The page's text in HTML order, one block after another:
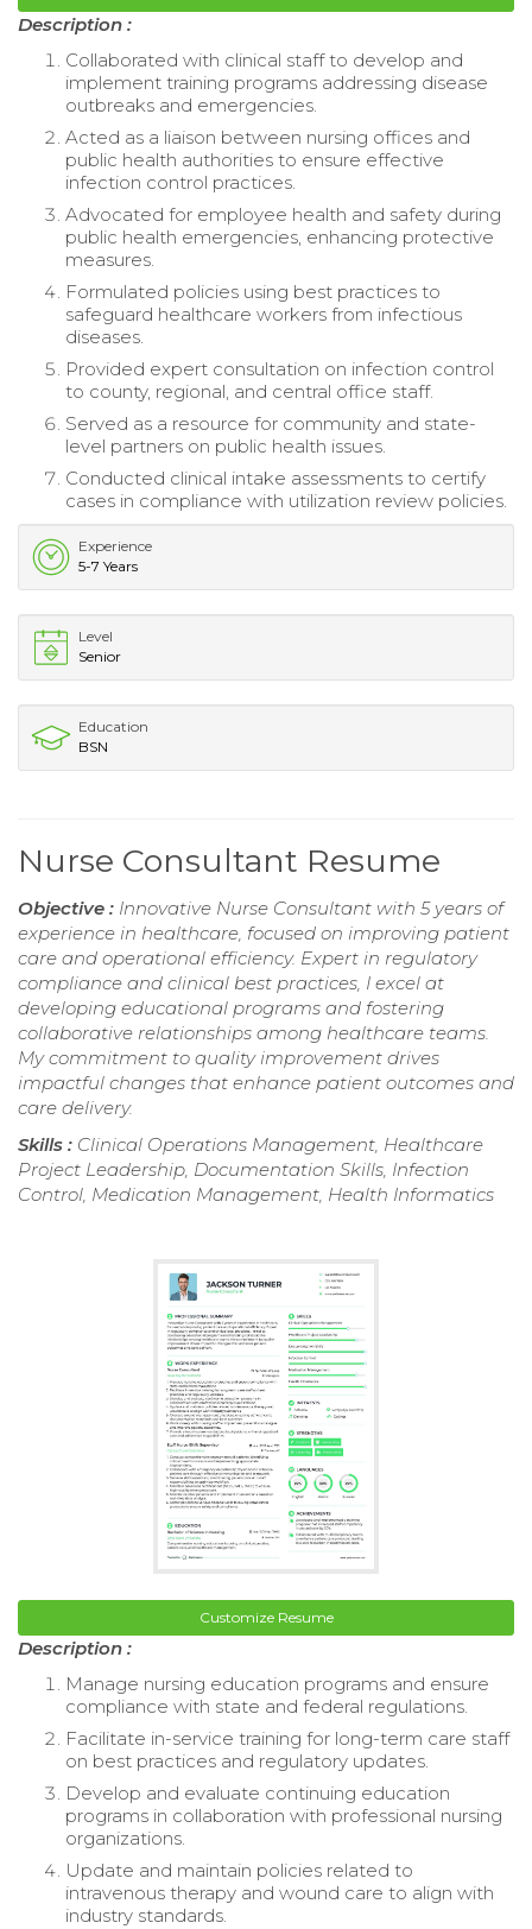
Description :
Collaborated with clinical staff to develop and
implement training programs addressing disease
outbreaks and emergencies.
Acted as a liaison between nursing offices and
public health authorities to ensure effective
infection control practices.
Advocated for employee health and safety during
public health emergencies, enhancing protective
measures.
Formulated policies using best practices to
safeguard healthcare workers from infectious
diseases.
Provided expert consultation on infection control
to county, regional, and central office staff.
Served as a resource for community and state-
level partners on public health issues.
Conducted clinical intake assessments to certify
cases in compliance with utilization review policies.
Experience
5-7 Years
Level
Senior
Education
BSN
Nurse Consultant Resume
Objective : Innovative Nurse Consultant with 5 years of
experience in healthcare, focused on improving patient
care and operational efficiency. Expert in regulatory
compliance and clinical best practices, I excel at
developing educational programs and fostering
collaborative relationships among healthcare teams.
My commitment to quality improvement drives
impactful changes that enhance patient outcomes and
care delivery.
Skills : Clinical Operations Management, Healthcare
Project Leadership, Documentation Skills, Infection
Control, Medication Management, Health Informatics
Customize Resume
Description :
Manage nursing education programs and ensure
compliance with state and federal regulations.
Facilitate in-service training for long-term care staff
on best practices and regulatory updates.
Develop and evaluate continuing education
programs in collaboration with professional nursing
organizations.
Update and maintain policies related to
intravenous therapy and wound care to align with
industry standards.